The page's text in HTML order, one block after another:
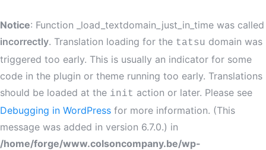
Notice: Function _load_textdomain_just_in_time was called
incorrectly. Translation loading for the tatsu domain was
triggered too early. This is usually an indicator for some
code in the plugin or theme running too early. Translations
should be loaded at the init action or later. Please see
Debugging in WordPress for more information. (This
message was added in version 6.7.0.) in
/home/forge/www.colsoncompany.be/wp-